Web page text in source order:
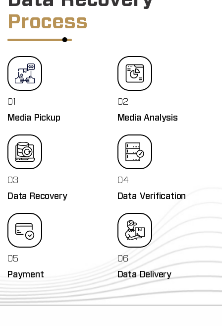
Process
01
Media Pickup
02
Media Analysis
03
Data Recovery
04
Data Verification
05
Payment
06
Data Delivery